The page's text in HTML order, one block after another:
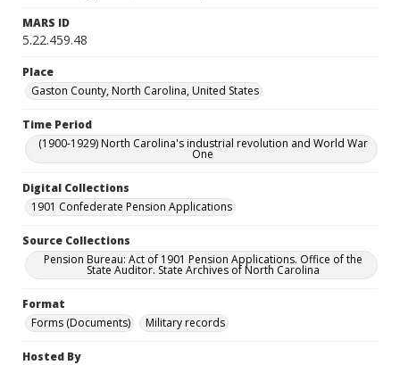
MARS ID
5.22.459.48
Place
Gaston County, North Carolina, United States
Time Period
(1900-1929) North Carolina's industrial revolution and World War
One
Digital Collections
1901 Confederate Pension Applications
Source Collections
Pension Bureau: Act of 1901 Pension Applications. Office of the
State Auditor. State Archives of North Carolina
Format
Forms (Documents)
Military records
Hosted By